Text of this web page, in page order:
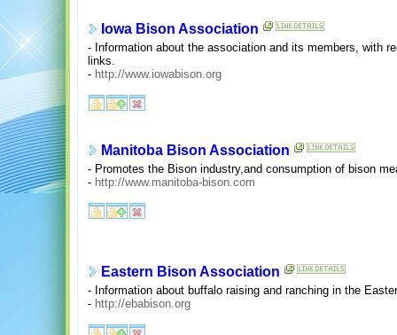
Iowa Bison Association
- Information about the association and its members, with
links.
- http://www.iowabison.org
Manitoba Bison Association
- Promotes the Bison industry,and consumption of bison
- http://www.manitoba-bison.com
Eastern Bison Association
- Information about buffalo raising and ranching in the
- http://ebabison.org